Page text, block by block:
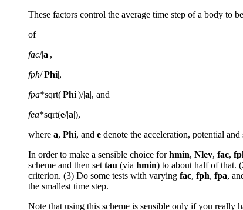
These factors control the average time step of a body to
of
fac/|a|,
fph/|Phi|,
fpa*sqrt(|Phi|)/|a|, and
fea*sqrt(e/|a|),
where a, Phi, and e denote the acceleration, potential
In order to make a sensible choice forhmin, Nlev, fac,
scheme and then set tau (via hmin) to about half of that.
criterion. (3) Do some tests with varying fac, fph, fpa,
the smallest time step.
Note that using this scheme is sensible only if you really